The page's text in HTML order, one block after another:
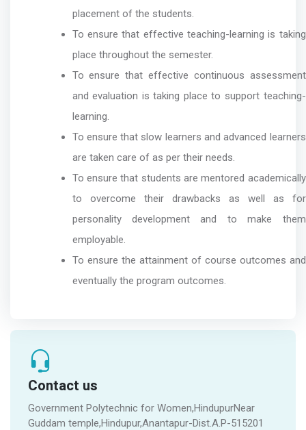
placement of the students.
To ensure that effective teaching-learning is taking
place throughout the semester.
To ensure that effective continuous assessment
and evaluation is taking place to support teaching-
learning.
To ensure that slow learners and advanced learners
are taken care of as per their needs.
To ensure that students are mentored academically
to overcome their drawbacks as well as for
personality development and to make them
employable.
To ensure the attainment of course outcomes and
eventually the program outcomes.
Contact us
Government Polytechnic for Women,HindupurNear
Guddam temple,Hindupur,Anantapur-Dist.A.P-515201